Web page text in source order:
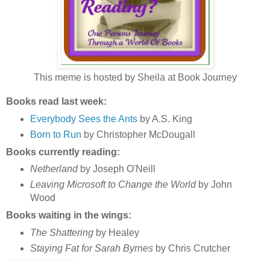
This meme is hosted by Sheila at Book Journey
Books read last week:
Everybody Sees the Ants by A.S. King
Born to Run by Christopher McDougall
Books currently reading:
Netherlandby Joseph O'Neill
Leaving Microsoft to Change the Worldby John
Wood
Books waiting in the wings:
The Shatteringby Healey
Staying Fat for Sarah Byrnes by Chris Crutcher